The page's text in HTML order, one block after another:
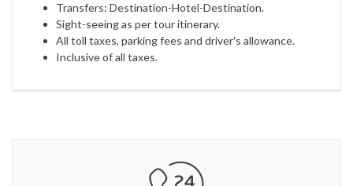
Transfers: Destination-Hotel-Destination.
Sight-seeing as per tour itinerary.
All toll taxes, parking fees and driver's allowance.
Inclusive of all taxes.